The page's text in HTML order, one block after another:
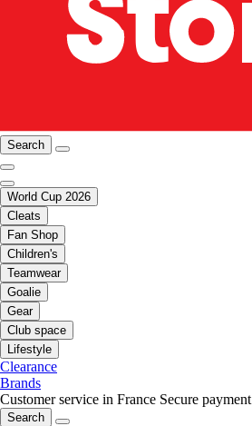
Search
World Cup 2026
Cleats
Fan Shop
Children's
Teamwear
Goalie
Gear
Club space
Lifestyle
Clearance
Brands
Customer service in France Secure payment
Search